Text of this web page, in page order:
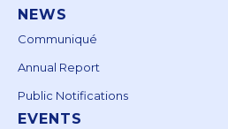
NEWS
Communiqué
Annual Report
Public Notifications
EVENTS